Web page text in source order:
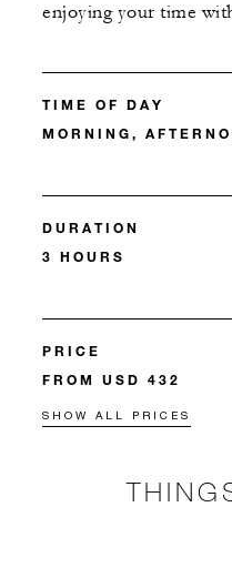
enjoying your time
TIME OF DAY
MORNING,
DURATION
3 HOURS
PRICE
FROM USD 432
SHOW ALL PRICES